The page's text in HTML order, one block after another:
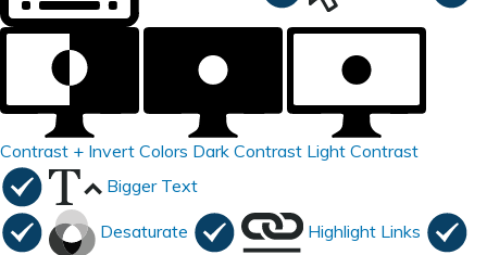
Contrast + Invert Colors Dark Contrast Light Contrast
Bigger Text
Desaturate Highlight Links